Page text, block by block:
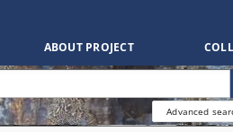
ABOUT PROJECT
Advanced